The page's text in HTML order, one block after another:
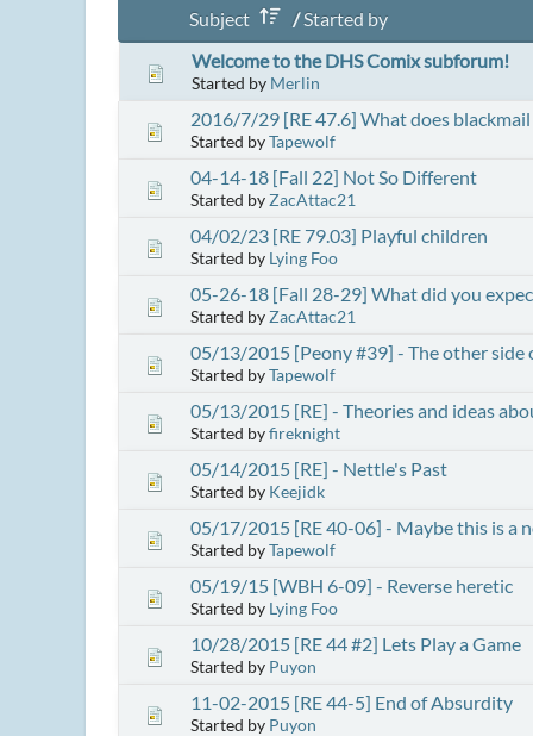
Subject /Started by
Welcome to the DHS Comix subforum!
Started by Merlin
2016/7/29 [RE 47.6] What does blackmail
Started byTapewolf
04-14-18 [Fall 22] Not So Different
Started by ZacAttac21
04/02/23 [RE 79.03] Playful children
Started by Lying Foo
05-26-18 [Fall 28-29] What did you
Started by ZacAttac21
05/13/2015 [Peony #39] - The other
Started byTapewolf
05/13/2015 [RE] - Theories and ideas
Started byfireknight
05/14/2015 [RE] - Nettle's Past
Started by Keejidk
05/17/2015 [RE 40-06] - Maybe this is a
Started byTapewolf
05/19/15 [WBH 6-09] - Reverse heretic
Started by Lying Foo
10/28/2015 [RE 44 #2] Lets Play a Game
Started by Puyon
11-02-2015 [RE 44-5] End of Absurdity
Started by Puyon